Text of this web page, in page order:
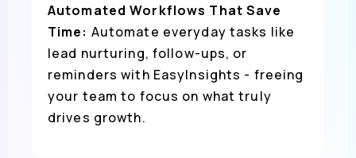
Automated Workflows That Save
Time: Automate everyday tasks like
lead nurturing, follow-ups, or
reminders with EasyInsights - freeing
your team to focus on what truly
drives growth.